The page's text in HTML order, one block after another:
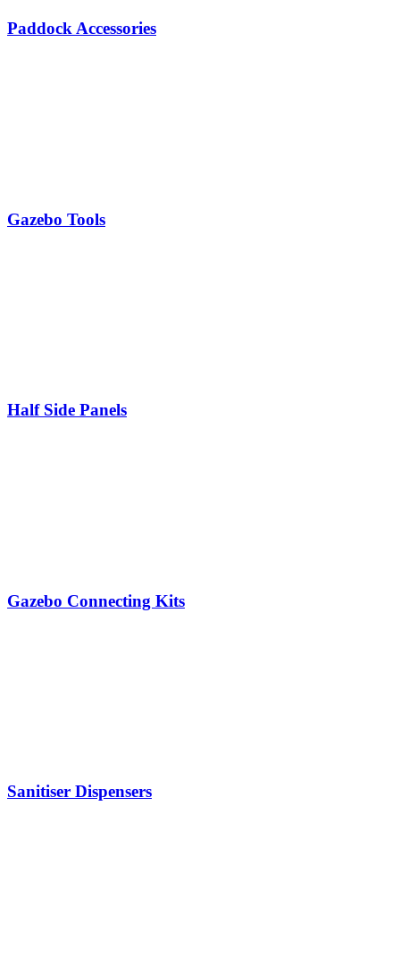
Paddock Accessories
Gazebo Tools
Half Side Panels
Gazebo Connecting Kits
Sanitiser Dispensers